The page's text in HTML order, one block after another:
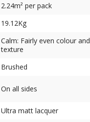
2.24m² per pack
19.12Kg
Calm: Fairly even colour and
texture
Brushed
On all sides
Ultra matt lacquer